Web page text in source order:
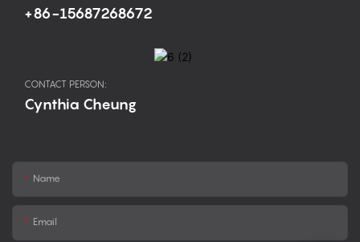
+86-15687268672
CONTACT PERSON:
Cynthia Cheung
Name
Email